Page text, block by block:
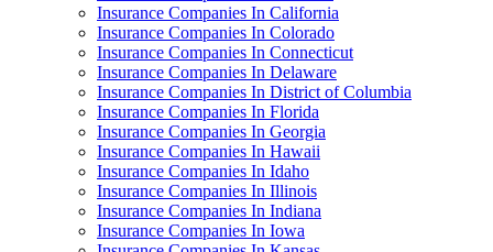
Insurance Companies In California
Insurance Companies In Colorado
Insurance Companies In Connecticut
Insurance Companies In Delaware
Insurance Companies In District of Columbia
Insurance Companies In Florida
Insurance Companies In Georgia
Insurance Companies In Hawaii
Insurance Companies In Idaho
Insurance Companies In Illinois
Insurance Companies In Indiana
Insurance Companies In Iowa